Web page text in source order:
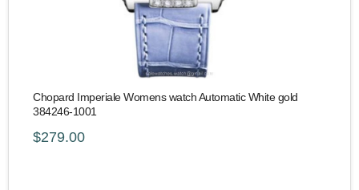
Chopard Imperiale Womens watch Automatic White gold
384246-1001
$279.00